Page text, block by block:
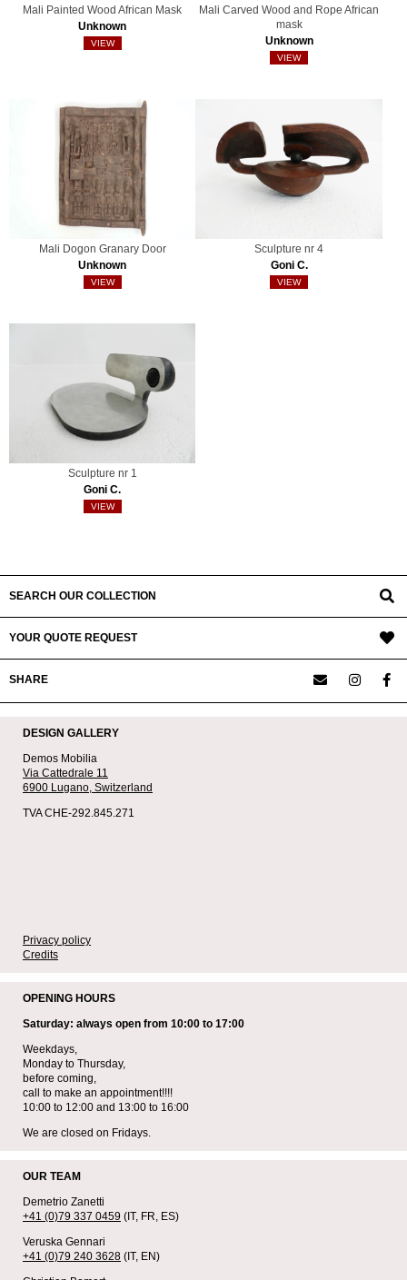
Mali Painted Wood African Mask
Unknown
VIEW
Mali Carved Wood and Rope African
mask
Unknown
VIEW
Mali Dogon Granary Door
Unknown
VIEW
Sculpture nr 4
Goni C.
VIEW
Sculpture nr 1
Goni C.
VIEW
SEARCH OUR COLLECTION
YOUR QUOTE REQUEST
SHARE
DESIGN GALLERY
Demos Mobilia
Via Cattedrale 11
6900 Lugano, Switzerland
TVA CHE-292.845.271
Privacy policy
Credits
OPENING HOURS
Saturday: always open from 10:00 to 17:00
Weekdays,
Monday to Thursday,
before coming,
call to make an appointment!!!!
10:00 to 12:00 and 13:00 to 16:00
We are closed on Fridays.
OUR TEAM
Demetrio Zanetti
+41 (0)79 337 0459 (IT, FR, ES)
Veruska Gennari
+41 (0)79 240 3628 (IT, EN)